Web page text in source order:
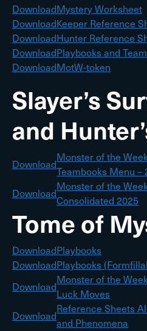
Mystery Worksheet
Download
Keeper Reference
Download
Hunter Reference
Download
Playbooks and
Download
MotW-token
Download
Slayer’s
and
Monster of the
Teambooks Menu –
Download
Monster of the
Consolidated 2025
Download
Tome of
Playbooks
Download
Playbooks
Download
Monster of the
Luck Moves
Download
Reference Sheets
and Phenomena
Download